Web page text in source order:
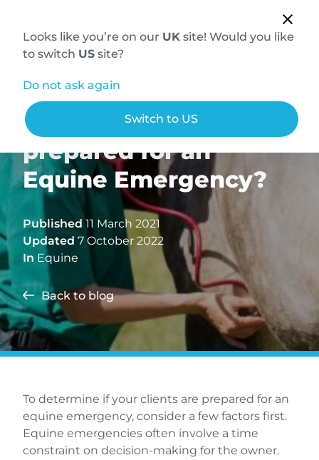
Looks like you’re on our UK site! Would you like
to switch US site?
Do not ask again
Switch to US
Are your clients
prepared for an
Equine Emergency?
Published 11 March 2021
Updated 7 October 2022
In Equine
Back to blog
To determine if your clients are prepared for an
equine emergency, consider a few factors first.
Equine emergencies often involve a time
constraint on decision-making for the owner.